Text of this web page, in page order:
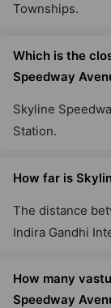
Townships.
Which is the
Speedway
Skyline
Station.
How far is
The distance
Indira Gandhi
How many
Speedway